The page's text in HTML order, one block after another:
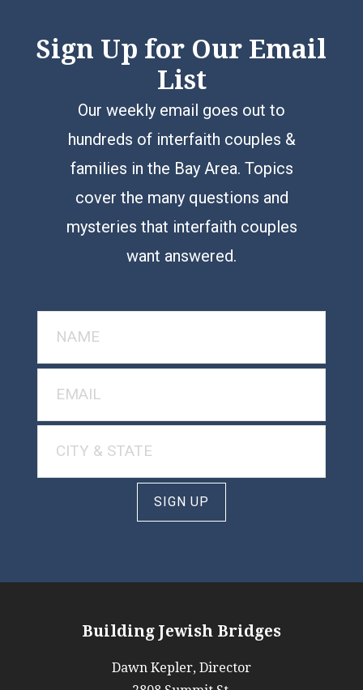
Sign Up for Our Email
List
Our weekly email goes out to
hundreds of interfaith couples &
families in the Bay Area. Topics
cover the many questions and
mysteries that interfaith couples
want answered.
SIGN UP
Building Jewish Bridges
Dawn Kepler, Director